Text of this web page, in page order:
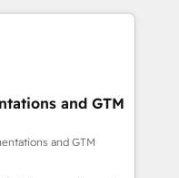
success
human insight
designs solutions
and
•
EMEA Impact
and GTM
and GTM